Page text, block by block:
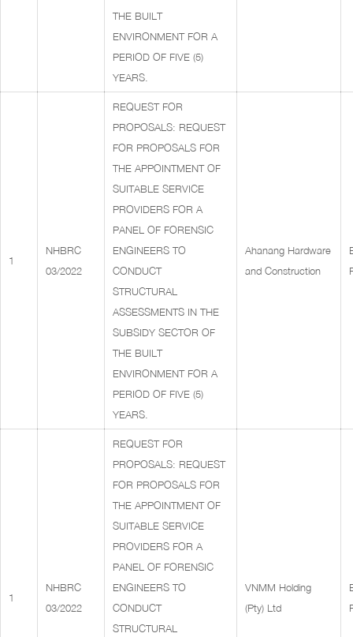
THE BUILT
ENVIRONMENT FOR A
PERIOD OF FIVE (5)
YEARS.
1
NHBRC
03/2022
REQUEST FOR
PROPOSALS: REQUEST
FOR PROPOSALS FOR
THE APPOINTMENT OF
SUITABLE SERVICE
PROVIDERS FOR A
PANEL OF FORENSIC
ENGINEERS TO
CONDUCT
STRUCTURAL
ASSESSMENTS IN THE
SUBSIDY SECTOR OF
THE BUILT
ENVIRONMENT FOR A
PERIOD OF FIVE (5)
YEARS.
Ahanang Hardware
and Construction
1
NHBRC
03/2022
REQUEST FOR
PROPOSALS: REQUEST
FOR PROPOSALS FOR
THE APPOINTMENT OF
SUITABLE SERVICE
PROVIDERS FOR A
PANEL OF FORENSIC
ENGINEERS TO
CONDUCT
STRUCTURAL
VNMM Holding
(Pty) Ltd